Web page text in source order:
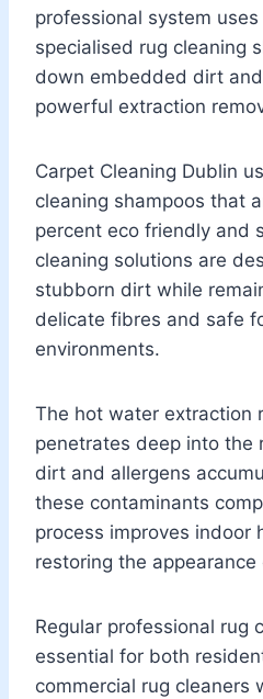
professional system
specialised rug cleaning
down embedded dirt
powerful extraction
Carpet Cleaning Dublin
cleaning shampoos that
percent eco friendly and
cleaning solutions are
stubborn dirt while
delicate fibres and safe
environments.
The hot water extraction
penetrates deep into the
dirt and allergens
these contaminants
process improves indoor
restoring the appearance
Regular professional rug
essential for both
commercial rug cleaners